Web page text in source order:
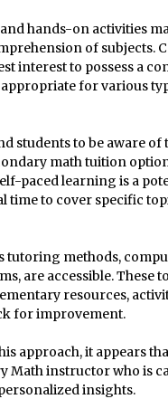
hands-on activities
of subjects.
interest to possess a
for various
students to be aware
math tuition
paced learning is a
to cover specific
tutoring methods,
are accessible. These
resources,
for improvement.
approach, it appears
Math instructor who is
insights.